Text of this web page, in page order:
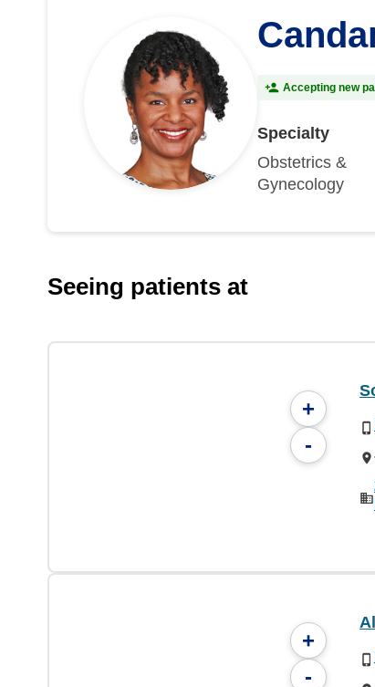
Accepting new
Specialty
Obstetrics &
Gynecology
Seeing patients at
+
-
+
-